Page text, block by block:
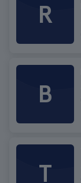
R
B
T